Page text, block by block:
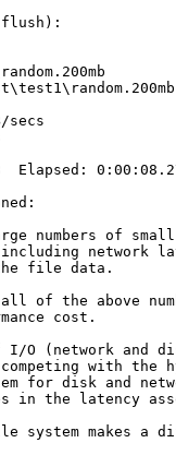
flush):
secs
Elapsed:
numbers of
network
file data.
of the above
cost.
(network and
with the
for disk and
in the latency
makes a